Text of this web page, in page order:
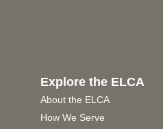
Explore the ELCA
About the ELCA
How We Serve